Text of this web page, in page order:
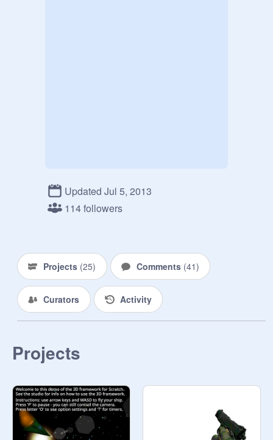
Updated Jul 5, 2013
114 followers
Projects (25) Comments (41)
Curators Activity
Projects